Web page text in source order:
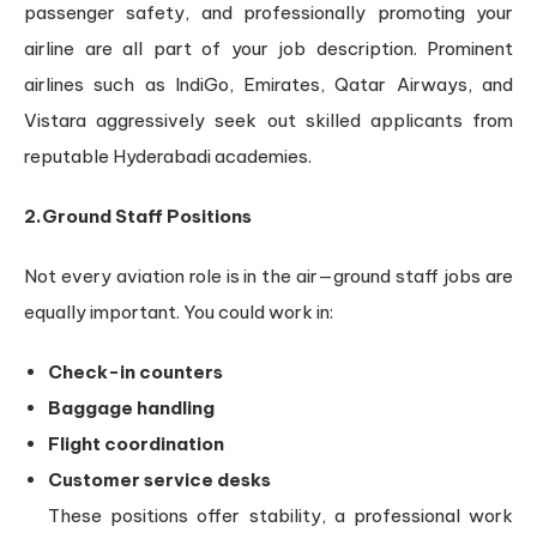
passenger safety, and professionally promoting your
airline are all part of your job description. Prominent
airlines such as IndiGo, Emirates, Qatar Airways, and
Vistara aggressively seek out skilled applicants from
reputable Hyderabadi academies.
2.Ground Staff Positions
Not every aviation role is in the air—ground staff jobs are
equally important. You could work in:
Check-in counters
Baggage handling
Flight coordination
Customer service desks
These positions offer stability, a professional work